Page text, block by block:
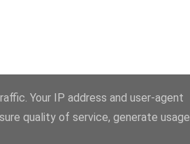
by Blogger
bykonradlew
Your IP address and user-agent
quality of service, generate usage